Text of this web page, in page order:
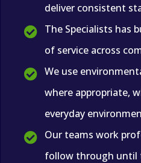
deliver consistent
 The Specialists has
of service across
 We use
where appropriate,
everyday
 Our teams work
follow through until